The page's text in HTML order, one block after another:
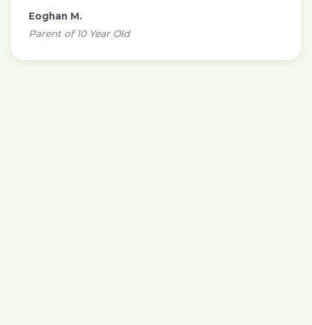
Eoghan M.
Parent of 10 Year Old